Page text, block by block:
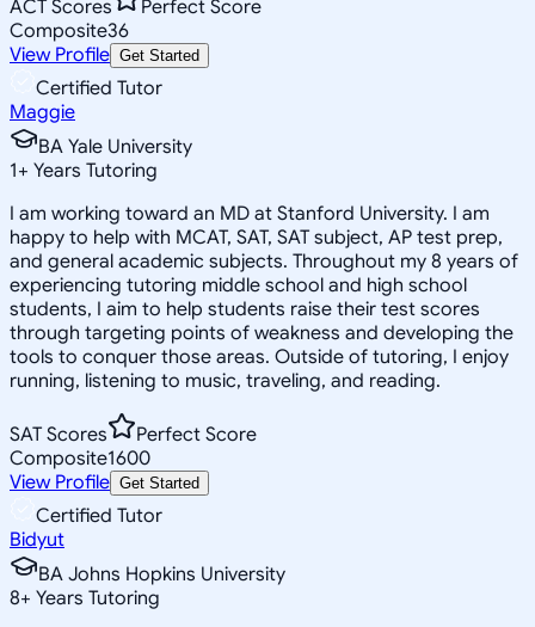
ACT Scores
Perfect Score
Composite36
View Profile Get Started
Certified Tutor
Maggie
BA Yale University
1+ Years Tutoring
I am working toward an MD at Stanford University. I am
happy to help with MCAT, SAT, SAT subject, AP test prep,
and general academic subjects. Throughout my 8 years of
experiencing tutoring middle school and high school
students, I aim to help students raise their test scores
through targeting points of weakness and developing the
tools to conquer those areas. Outside of tutoring, I enjoy
running, listening to music, traveling, and reading.
SAT Scores
Perfect Score
Composite1600
View Profile Get Started
Certified Tutor
Bidyut
BA Johns Hopkins University
8+ Years Tutoring